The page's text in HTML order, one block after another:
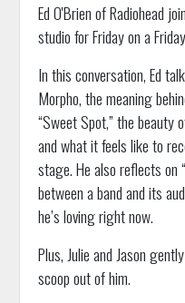
Ed O'Brien of Radiohead
studio for Friday on a
In this conversation, Ed
Morpho, the meaning
“Sweet Spot,” the beauty
and what it feels like to
stage. He also reflects on
between a band and its
he’s loving right now.
Plus, Julie and Jason
scoop out of him.